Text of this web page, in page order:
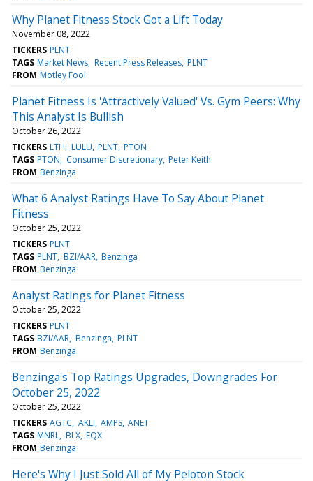
Why Planet Fitness Stock Got a Lift Today
November 08, 2022
TICKERS PLNT
TAGS Market News Recent Press Releases PLNT
FROM Motley Fool
Planet Fitness Is 'Attractively Valued' Vs. Gym Peers: Why
This Analyst Is Bullish
October 26, 2022
TICKERS LTH LULU PLNT PTON
TAGS PTON Consumer Discretionary Peter Keith
FROM Benzinga
What 6 Analyst Ratings Have To Say About Planet
Fitness
October 25, 2022
TICKERS PLNT
TAGS PLNT BZI/AAR Benzinga
FROM Benzinga
Analyst Ratings for Planet Fitness
October 25, 2022
TICKERS PLNT
TAGS BZI/AAR Benzinga PLNT
FROM Benzinga
Benzinga's Top Ratings Upgrades, Downgrades For
October 25, 2022
October 25, 2022
TICKERS AGTC AKLI AMPS ANET
TAGS MNRL BLX EQX
FROM Benzinga
Here's Why I Just Sold All of My Peloton Stock